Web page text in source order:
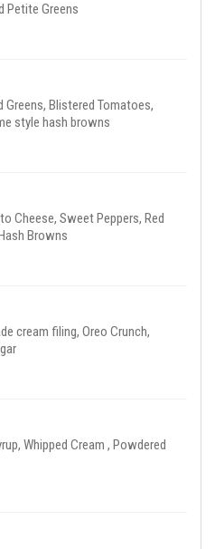
Petite Greens
Tomatoes,
style hash browns
Cheese, Sweet Peppers, Red
Browns
cream filing, Oreo Crunch,
Whipped Cream , Powdered